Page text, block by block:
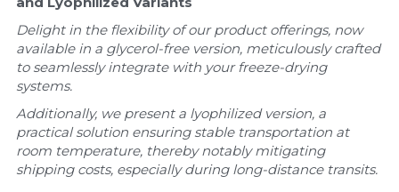
Delight in the flexibility of our product offerings, now
available in a glycerol-free version, meticulously crafted
to seamlessly integrate with your freeze-drying
systems.
Additionally, we present a lyophilized version, a
practical solution ensuring stable transportation at
room temperature, thereby notably mitigating
shipping costs, especially during long-distance transits.
Microspheres
Natural Compounds
Nuclease
Nucleic Acid Purification